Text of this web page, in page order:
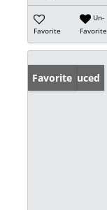
Favorite
Un-
Favorite
Price Reduced
Favorite